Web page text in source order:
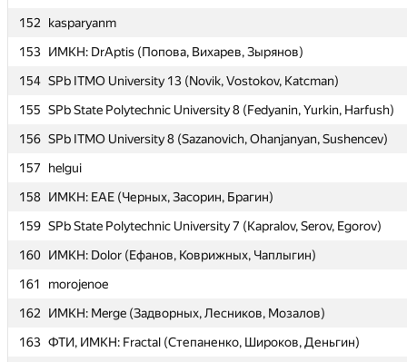
152
kasparyanm
153 ИМКН: DrAptis (Попова, Вихарев, Зырянов)
154 SPb ITMO University 13 (Novik, Vostokov, Katcman)
155 SPb State Polytechnic University 8 (Fedyanin, Yurkin, Harfush)
156 SPb ITMO University 8 (Sazanovich, Ohanjanyan, Sushencev)
157
helgui
158 ИМКН: EAE (Черных, Засорин, Брагин)
159 SPb State Polytechnic University 7 (Kapralov, Serov, Egorov)
160 ИМКН: Dolor (Ефанов, Коврижных, Чаплыгин)
161
morojenoe
162
ИМКН: Merge (Задворных, Лесников, Мозалов)
163 ФТИ, ИМКН: Fractal (Степаненко, Широков, Деньгин)
152
kasparyanm
153 ИМКН: DrAptis (Попова, Вихарев, Зырянов)
154 SPb ITMO University 13 (Novik, Vostokov, Katcman)
155 SPb State Polytechnic University 8 (Fedyanin, Yurkin, Harfush)
156 SPb ITMO University 8 (Sazanovich, Ohanjanyan, Sushencev)
157
helgui
158 ИМКН: EAE (Черных, Засорин, Брагин)
159 SPb State Polytechnic University 7 (Kapralov, Serov, Egorov)
160 ИМКН: Dolor (Ефанов, Коврижных, Чаплыгин)
161
morojenoe
162
ИМКН: Merge (Задворных, Лесников, Мозалов)
163 ФТИ, ИМКН: Fractal (Степаненко, Широков, Деньгин)